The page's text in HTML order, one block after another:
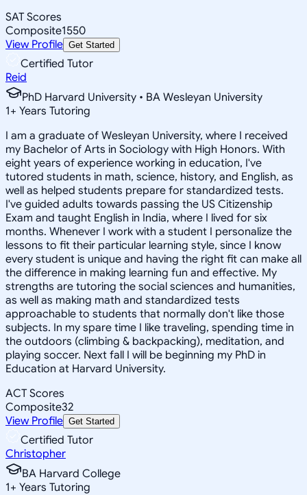
SAT Scores
Composite1550
View Profile Get Started
Certified Tutor
Reid
PhD Harvard University • BA Wesleyan University
1+ Years Tutoring
I am a graduate of Wesleyan University, where I received
my Bachelor of Arts in Sociology with High Honors. With
eight years of experience working in education, I've
tutored students in math, science, history, and English, as
well as helped students prepare for standardized tests.
I've guided adults towards passing the US Citizenship
Exam and taught English in India, where I lived for six
months. Whenever I work with a student I personalize the
lessons to fit their particular learning style, since I know
every student is unique and having the right fit can make all
the difference in making learning fun and effective. My
strengths are tutoring the social sciences and humanities,
as well as making math and standardized tests
approachable to students that normally don't like those
subjects. In my spare time I like traveling, spending time in
the outdoors (climbing & backpacking), meditation, and
playing soccer. Next fall I will be beginning my PhD in
Education at Harvard University.
ACT Scores
Composite32
View Profile Get Started
Certified Tutor
Christopher
BA Harvard College
1+ Years Tutoring